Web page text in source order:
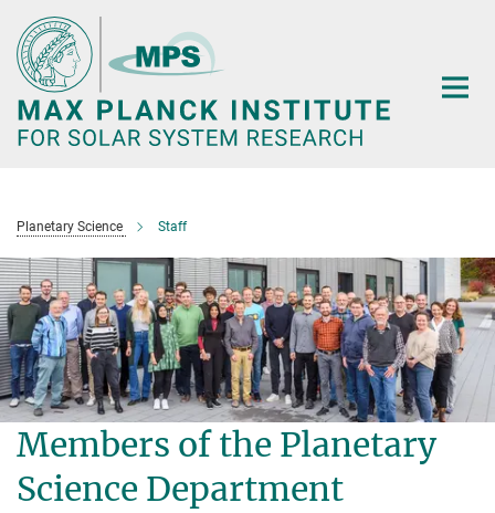
Main-
Content
Planetary Science Staff
Members of the Planetary
Science Department